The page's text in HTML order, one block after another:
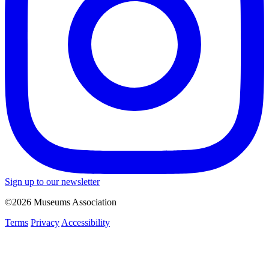
Sign up to our newsletter
©2026 Museums Association
Terms Privacy Accessibility